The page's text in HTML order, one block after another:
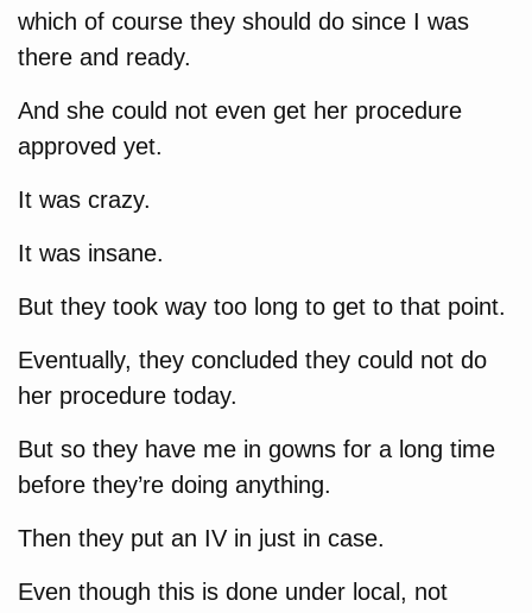
which of course they should do since I was
there and ready.
And she could not even get her procedure
approved yet.
It was crazy.
It was insane.
But they took way too long to get to that point.
Eventually, they concluded they could not do
her procedure today.
But so they have me in gowns for a long time
before they’re doing anything.
Then they put an IV in just in case.
Even though this is done under local, not